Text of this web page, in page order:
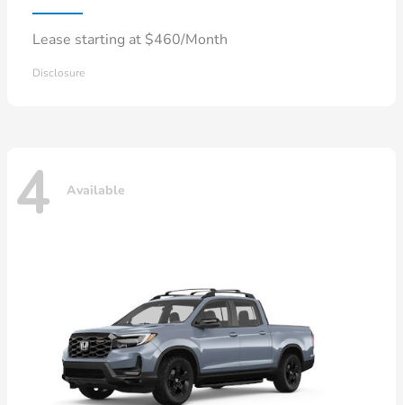
Lease starting at $460/Month
Disclosure
4 Available